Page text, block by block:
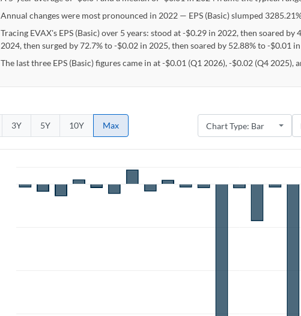
Annual changes were most pronounced in 2022 — EPS (Basic) slumped
Tracing EVAX's EPS (Basic) over 5 years: stood at -$0.29 in 2022, then soared
2024, then surged by 72.7% to -$0.02 in 2025, then soared by 52.88% to -$0.01
The last three EPS (Basic) figures came in at -$0.01 (Q1 2026), -$0.02 (Q4 2025),
3Y 5Y 10Y Max